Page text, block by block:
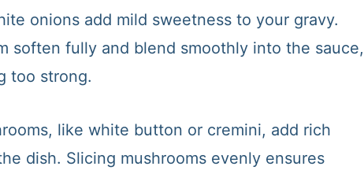
onions add mild sweetness to your gravy.
soften fully and blend smoothly into the sauce,
too strong.
like white button or cremini, add rich
dish. Slicing mushrooms evenly ensures